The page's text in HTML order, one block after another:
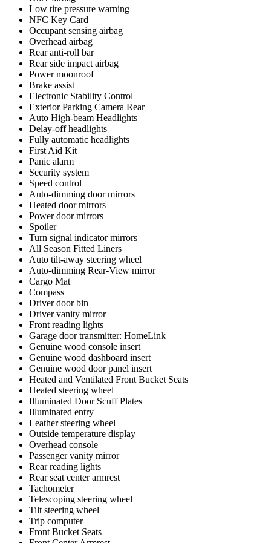
Low tire pressure warning
NFC Key Card
Occupant sensing airbag
Overhead airbag
Rear anti-roll bar
Rear side impact airbag
Power moonroof
Brake assist
Electronic Stability Control
Exterior Parking Camera Rear
Auto High-beam Headlights
Delay-off headlights
Fully automatic headlights
First Aid Kit
Panic alarm
Security system
Speed control
Auto-dimming door mirrors
Heated door mirrors
Power door mirrors
Spoiler
Turn signal indicator mirrors
All Season Fitted Liners
Auto tilt-away steering wheel
Auto-dimming Rear-View mirror
Cargo Mat
Compass
Driver door bin
Driver vanity mirror
Front reading lights
Garage door transmitter: HomeLink
Genuine wood console insert
Genuine wood dashboard insert
Genuine wood door panel insert
Heated and Ventilated Front Bucket Seats
Heated steering wheel
Illuminated Door Scuff Plates
Illuminated entry
Leather steering wheel
Outside temperature display
Overhead console
Passenger vanity mirror
Rear reading lights
Rear seat center armrest
Tachometer
Telescoping steering wheel
Tilt steering wheel
Trip computer
Front Bucket Seats